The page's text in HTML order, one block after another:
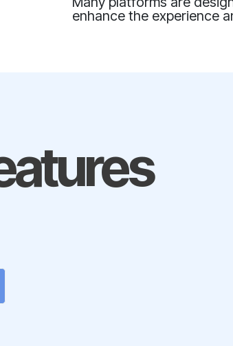
enhance the experience